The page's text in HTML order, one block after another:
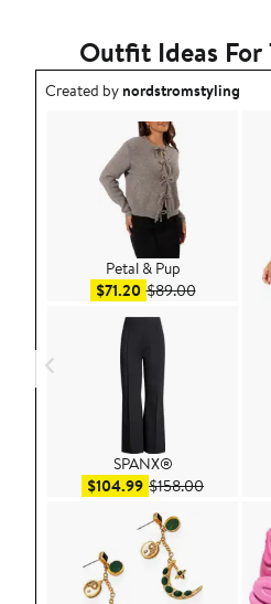
Outfit Ideas For
Outfit idea created by
Created bynordstromstyling
Petal & Pup
$71.20Sale price $71.20
$89.00After sale
SPANX®
$104.99Sale price $104.99
$158.00After sale